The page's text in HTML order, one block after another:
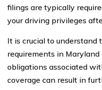
filings are typically
your driving privileges
It is crucial to understand
requirements in
obligations associated
coverage can result in